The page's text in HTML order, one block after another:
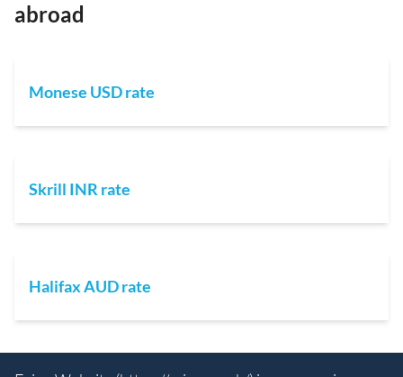
abroad
Monese USD rate
Skrill INR rate
Halifax AUD rate